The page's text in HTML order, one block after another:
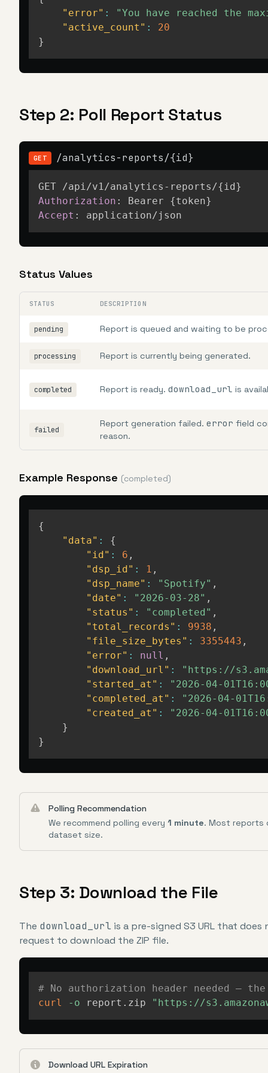
"error" :
"You have reached the
"active_count" :
20
}
Step 2: Poll Report Status
GET /analytics-reports/{id}
Authorization :
Bearer {token}
Accept : application/json
Status Values
STATUS DESCRIPTION
pending Report is queued and waiting to be
processing Report is currently being generated.
completed Report is ready. download_url is
failed
Report generation failed. error field
reason.
Example Response (completed)
{
"data" :
{
"id" : 6 ,
"dsp_id" : 1 ,
"dsp_name" : "Spotify" ,
"date" : "2026-03-28" ,
"status" : "completed" ,
"total_records" : 9938 ,
"file_size_bytes" : 3355443 ,
"error" : null ,
"download_url" :
"https://
"started_at" :
"2026-04-
"completed_at" :
"2026-04-
"created_at" :
"2026-04-
}
}
Polling Recommendation
We recommend polling every 1 minute. Most reports
dataset size.
Step 3: Download the File
The download_url is a pre-signed S3 URL that
request to download the ZIP file.
# No authorization header needed —
curl
-o report.zip "https://
Download URL Expiration